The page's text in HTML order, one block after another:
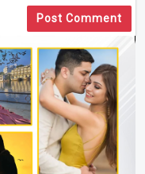
Post Comment